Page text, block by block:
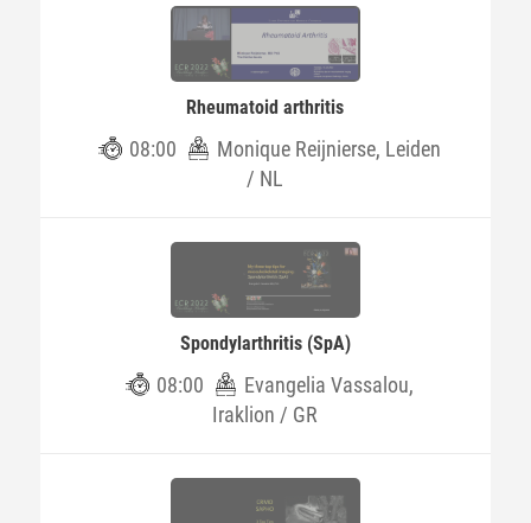
Rheumatoid arthritis
08:00
Monique Reijnierse, Leiden
/ NL
Spondylarthritis (SpA)
08:00
Evangelia Vassalou,
Iraklion / GR